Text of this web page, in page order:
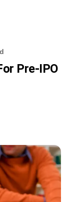
Pre-IPO